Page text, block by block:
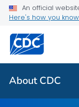
An official
Here's how you know
About CDC
CDC Organizational
Related Topics
About CDC